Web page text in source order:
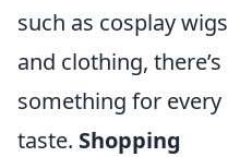
such as cosplay wigs
and clothing, there’s
something for every
taste. Shopping